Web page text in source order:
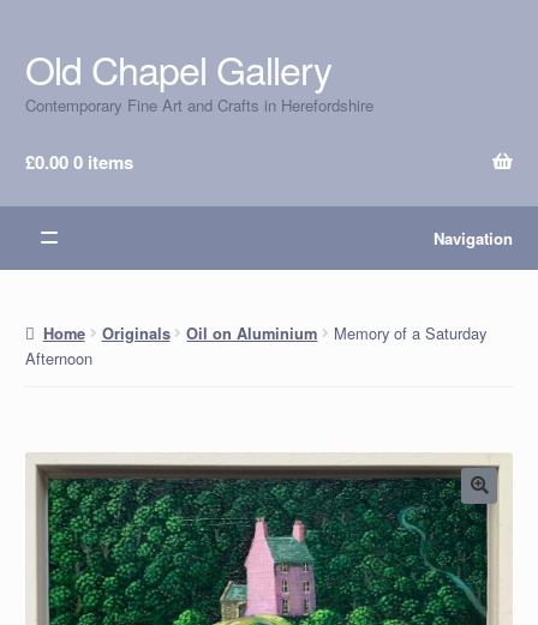
Skip
to
navigation
Skip
to
content
Old Chapel Gallery
Contemporary Fine Art and Crafts in Herefordshire
£0.000 items
Navigation
Home Originals Oil on Aluminium
Memory of a Saturday
Afternoon